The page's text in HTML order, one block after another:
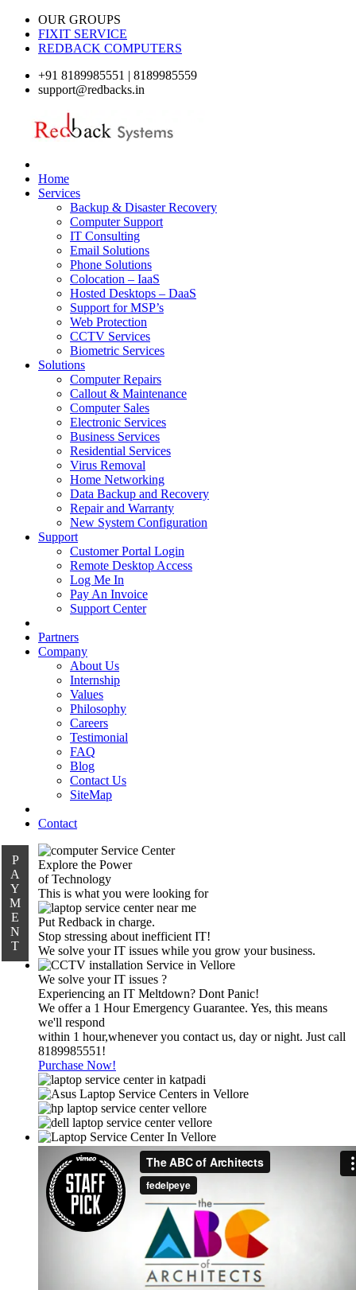
OUR GROUPS
FIXIT SERVICE
REDBACK COMPUTERS
+91 8189985551 | 8189985559
support@redbacks.in
Home
Services
Backup & Disaster Recovery
Computer Support
IT Consulting
Email Solutions
Phone Solutions
Colocation – IaaS
Hosted Desktops – DaaS
Support for MSP’s
Web Protection
CCTV Services
Biometric Services
Solutions
Computer Repairs
Callout & Maintenance
Computer Sales
Electronic Services
Business Services
Residential Services
Virus Removal
Home Networking
Data Backup and Recovery
Repair and Warranty
New System Configuration
Support
Customer Portal Login
Remote Desktop Access
Log Me In
Pay An Invoice
Support Center
Partners
Company
About Us
Internship
Values
Philosophy
Careers
Testimonial
FAQ
Blog
Contact Us
SiteMap
Contact
P
A
Y
M
E
N
T
Explore the Power
of Technology
This is what you were looking for
Put Redback in charge.
Stop stressing about inefficient IT!
We solve your IT issues while you grow your business.
We solve your IT issues ?
Experiencing an IT Meltdown? Dont Panic!
We offer a 1 Hour Emergency Guarantee. Yes, this means
we'll respond
within 1 hour,whenever you contact us, day or night. Just call
8189985551!
Purchase Now!